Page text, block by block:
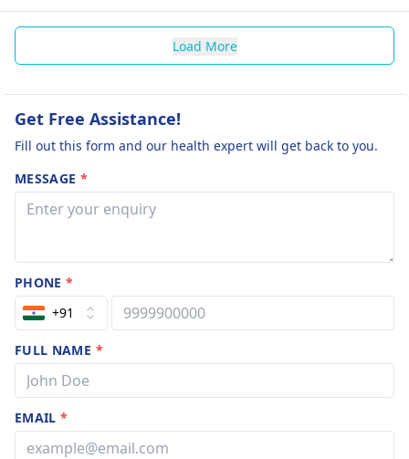
Load More
Get Free Assistance!
Fill out this form and our health expert will get back to you.
MESSAGE *
PHONE*
+91
FULL NAME *
EMAIL*